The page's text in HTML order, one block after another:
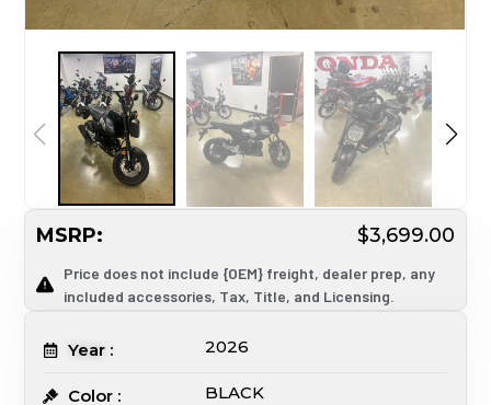
MSRP: $3,699.00
Price does not include {OEM} freight, dealer prep, any
included accessories, Tax, Title, and Licensing.
Year : 2026
Color : BLACK